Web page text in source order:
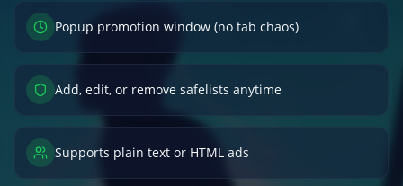
Popup promotion window (no tab chaos)
Add, edit, or remove safelists anytime
Supports plain text or HTML ads